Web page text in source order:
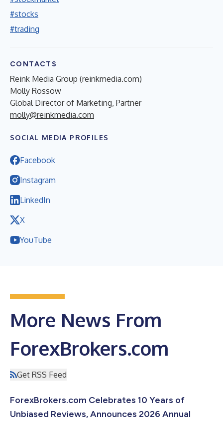
#stocks
#trading
CONTACTS
Reink Media Group (reinkmedia.com)
Molly Rossow
Global Director of Marketing, Partner
molly@reinkmedia.com
SOCIAL MEDIA PROFILES
Facebook
Instagram
LinkedIn
X
YouTube
More News From
ForexBrokers.com
Get RSS Feed
ForexBrokers.com Celebrates 10 Years of
Unbiased Reviews, Announces 2026 Annual